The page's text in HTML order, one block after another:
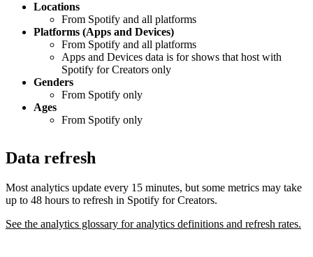
Locations
From Spotify and all platforms
Platforms (Apps and Devices)
From Spotify and all platforms
Apps and Devices data is for shows that host with
Spotify for Creators only
Genders
From Spotify only
Ages
From Spotify only
Data refresh
Most analytics update every 15 minutes, but some metrics may take
up to 48 hours to refresh in Spotify for Creators.
See the analytics glossary for analytics definitions and refresh rates.